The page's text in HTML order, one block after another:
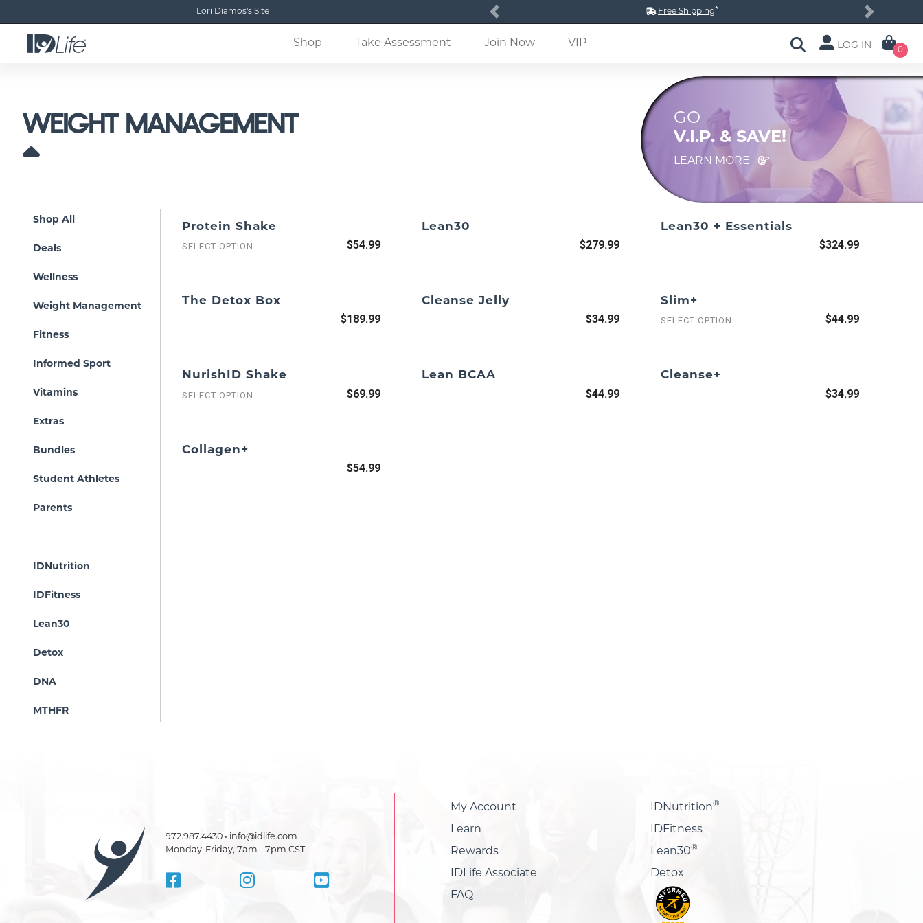
Lori Diamos's Site Free Shipping*
Previous Next
Shop Take Assessment (current)Join Now VIP LOG IN 0
WEIGHT MANAGEMENT
GO
V.I.P. & SAVE!
LEARN MORE
Shop All
Deals
Wellness
Weight Management
Fitness
Informed Sport
Vitamins
Extras
Bundles
Student Athletes
Parents
IDNutrition
IDFitness
Lean30
Detox
DNA
MTHFR
Protein Shake
SELECT OPTION $54.99
Lean30
$279.99
Lean30 + Essentials
$324.99
The Detox Box
$189.99
Cleanse Jelly
$34.99
Slim+
SELECT OPTION $44.99
NurishID Shake
SELECT OPTION $69.99
Lean BCAA
$44.99
Cleanse+
$34.99
Collagen+
$54.99
972.987.4430 • info@idlife.com
Monday-Friday, 7am - 7pm CST
My Account
Learn
Rewards
IDLife Associate
FAQ
IDNutrition®
IDFitness
Lean30®
Detox